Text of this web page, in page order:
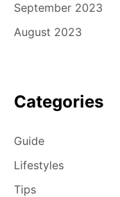
September 2023
August 2023
Categories
Guide
Lifestyles
Tips